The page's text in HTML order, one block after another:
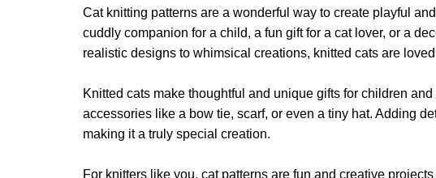
variants.
The
options
may
chosen
on
the
page
options
may
be
on
the
Cat knitting patterns are a wonderful way to create playful
cuddly companion for a child, a fun gift for a cat lover, or a
realistic designs to whimsical creations, knitted cats are
Knitted cats make thoughtful and unique gifts for children
accessories like a bow tie, scarf, or even a tiny hat. Adding
making it a truly special creation.
For knitters like you, cat patterns are fun and creative